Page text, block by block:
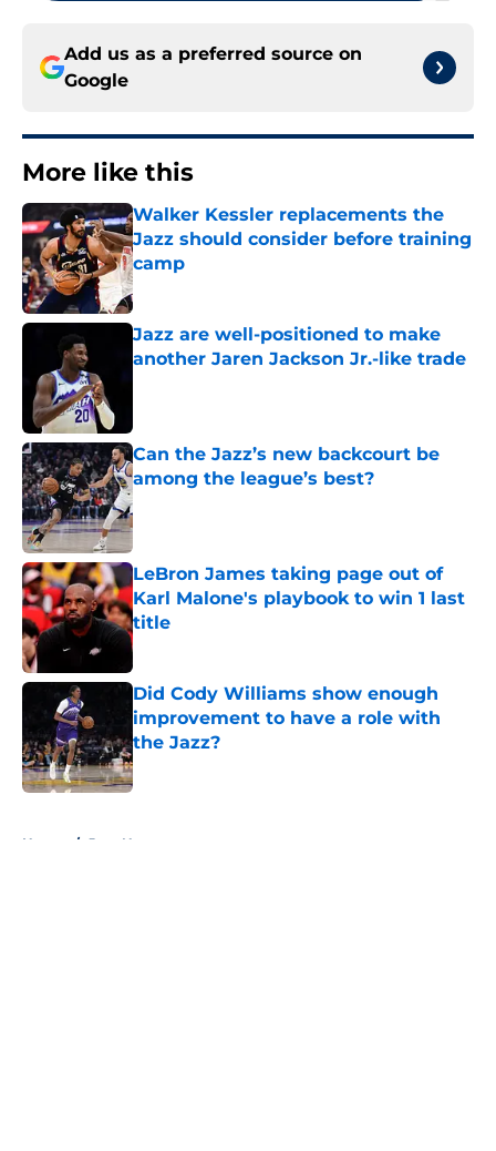
Add us as a preferred source on
Google
More like this
Walker Kessler replacements the
Jazz should consider before training
camp
Published by on Invalid Date
Jazz are well-positioned to make
another Jaren Jackson Jr.-like trade
Can the Jazz’s new backcourt be
among the league’s best?
Published by on Invalid Date
LeBron James taking page out of
Karl Malone's playbook to win 1 last
title
Published by on Invalid Date
Did Cody Williams show enough
improvement to have a role with
the Jazz?
Published by on Invalid Date
Home / Jazz News